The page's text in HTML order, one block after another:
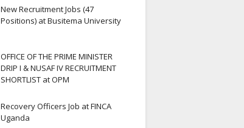
New Recruitment Jobs (47
Positions) at Busitema University
OFFICE OF THE PRIME MINISTER
DRIP I & NUSAF IV RECRUITMENT
SHORTLIST at OPM
Recovery Officers Job at FINCA
Uganda